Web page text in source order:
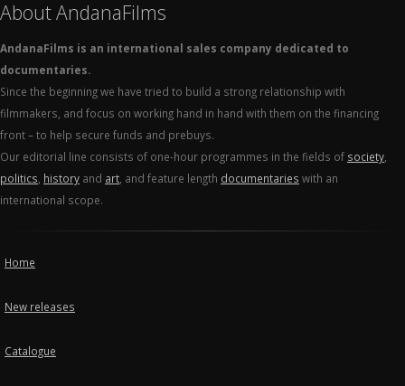
About AndanaFilms
AndanaFilms is an international sales company dedicated to
documentaries.
Since the beginning we have tried to build a strong relationship with
filmmakers, and focus on working hand in hand with them on the financing
front – to help secure funds and prebuys.
Our editorial line consists of one-hour programmes in the fields of society
politics history and art , and feature length documentaries with an
international scope.
Home
New releases
Catalogue